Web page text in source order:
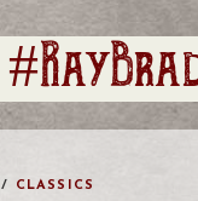
/ CLASSICS